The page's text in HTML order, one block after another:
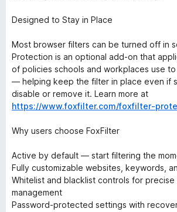
Designed to Stay in Place
Most browser filters can be turned off in
Protection is an optional add-on that
of policies schools and workplaces use
— helping keep the filter in place even if
disable or remove it. Learn more at
https://www.foxfilter.com/foxfilter-
Why users choose FoxFilter
Active by default — start filtering the
Fully customizable websites, keywords,
Whitelist and blacklist controls for precise
management
Password-protected settings with